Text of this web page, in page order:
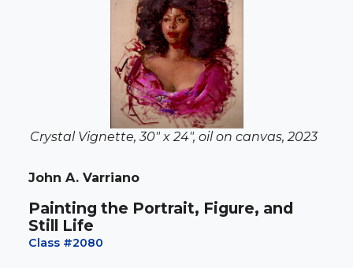
Crystal Vignette, 30" x 24", oil on canvas, 2023
John A. Varriano
Painting the Portrait, Figure, and
Still Life
Class #2080